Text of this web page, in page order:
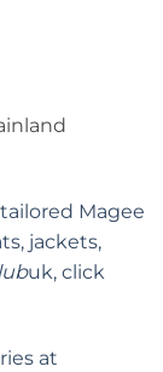
Magee
jackets,
uk, click
at